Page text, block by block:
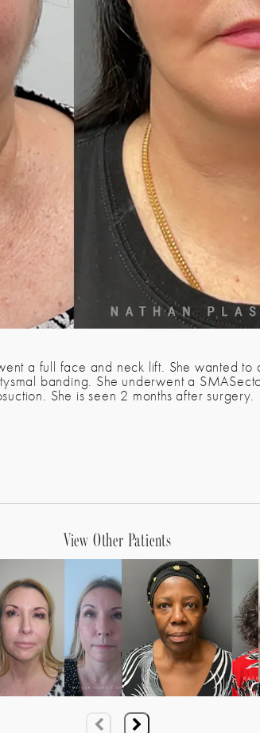
a full face and neck lift. She wanted to
banding. She underwent a
She is seen 2 months after surgery.
View Other Patients